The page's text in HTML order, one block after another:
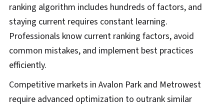
ranking algorithm includes hundreds of factors, and
staying current requires constant learning.
Professionals know current ranking factors, avoid
common mistakes, and implement best practices
efficiently.
Competitive markets in Avalon Park and Metrowest
require advanced optimization to outrank similar